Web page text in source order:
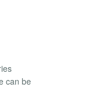
can be